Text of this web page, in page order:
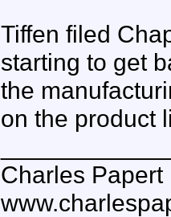
Tiffen filed
starting to get
the
on the product
Charles Papert